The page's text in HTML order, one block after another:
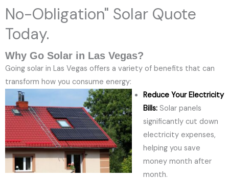
No-Obligation" Solar Quote
Today.
Why Go Solar in Las Vegas?
Going solar in Las Vegas offers a variety of benefits that can
transform how you consume energy:
Reduce Your Electricity
Bills:Solar panels
significantly cut down
electricity expenses,
helping you save
money month after
month.